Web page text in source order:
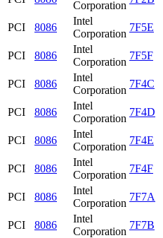
Corporation
PCI
8086
Intel
Corporation
7F5E
PCI
8086
Intel
Corporation
7F5F
PCI
8086
Intel
Corporation
7F4C
PCI
8086
Intel
Corporation
7F4D
PCI
8086
Intel
Corporation
7F4E
PCI
8086
Intel
Corporation
7F4F
PCI
8086
Intel
Corporation
7F7A
PCI
8086
Intel
Corporation
7F7B